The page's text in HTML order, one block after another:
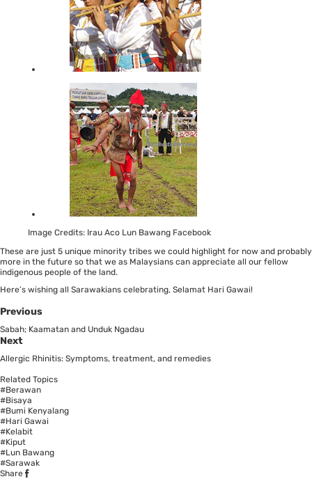
Image Credits: Irau Aco Lun Bawang Facebook
These are just 5 unique minority tribes we could highlight for now and probably
more in the future so that we as Malaysians can appreciate all our fellow
indigenous people of the land.
Here’s wishing all Sarawakians celebrating, Selamat Hari Gawai!
Previous
Sabah; Kaamatan and Unduk Ngadau
Next
Allergic Rhinitis: Symptoms, treatment, and remedies
Related Topics
#Berawan
#Bisaya
#Bumi Kenyalang
#Hari Gawai
#Kelabit
#Kiput
#Lun Bawang
#Sarawak
Share